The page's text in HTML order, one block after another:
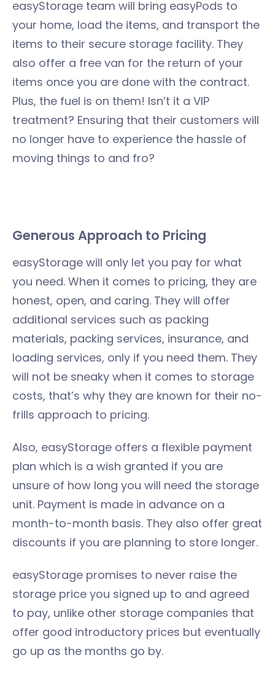
easyStorage team will bring easyPods to
your home, load the items, and transport the
items to their secure storage facility. They
also offer a free van for the return of your
items once you are done with the contract.
Plus, the fuel is on them! Isn’t it a VIP
treatment? Ensuring that their customers will
no longer have to experience the hassle of
moving things to and fro?
Generous Approach to Pricing
easyStorage will only let you pay for what
you need. When it comes to pricing, they are
honest, open, and caring. They will offer
additional services such as packing
materials, packing services, insurance, and
loading services, only if you need them. They
will not be sneaky when it comes to storage
costs, that’s why they are known for their no-
frills approach to pricing.
Also, easyStorage offers a flexible payment
plan which is a wish granted if you are
unsure of how long you will need the storage
unit. Payment is made in advance on a
month-to-month basis. They also offer great
discounts if you are planning to store longer.
easyStorage promises to never raise the
storage price you signed up to and agreed
to pay, unlike other storage companies that
offer good introductory prices but eventually
go up as the months go by.